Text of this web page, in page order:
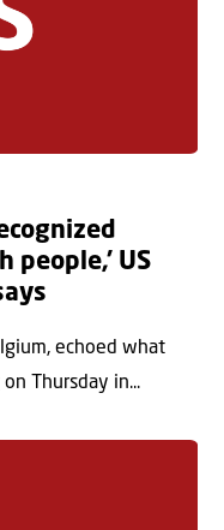
people,’ US
echoed what
Thursday in...